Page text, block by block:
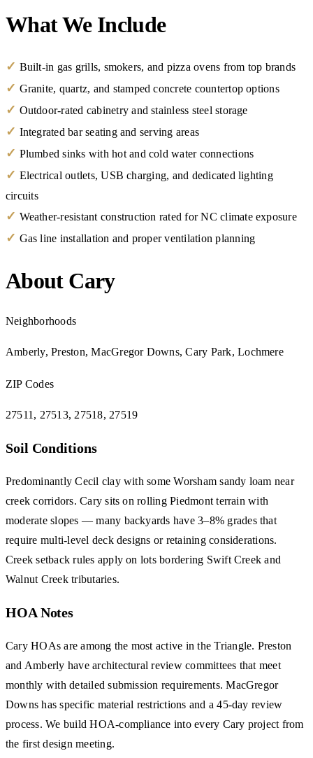
What We Include
✓ Built-in gas grills, smokers, and pizza ovens from top brands
✓ Granite, quartz, and stamped concrete countertop options
✓ Outdoor-rated cabinetry and stainless steel storage
✓ Integrated bar seating and serving areas
✓ Plumbed sinks with hot and cold water connections
✓ Electrical outlets, USB charging, and dedicated lighting
circuits
✓ Weather-resistant construction rated for NC climate exposure
✓ Gas line installation and proper ventilation planning
About Cary
Neighborhoods
Amberly, Preston, MacGregor Downs, Cary Park, Lochmere
ZIP Codes
27511, 27513, 27518, 27519
Soil Conditions
Predominantly Cecil clay with some Worsham sandy loam near
creek corridors. Cary sits on rolling Piedmont terrain with
moderate slopes — many backyards have 3–8% grades that
require multi-level deck designs or retaining considerations.
Creek setback rules apply on lots bordering Swift Creek and
Walnut Creek tributaries.
HOA Notes
Cary HOAs are among the most active in the Triangle. Preston
and Amberly have architectural review committees that meet
monthly with detailed submission requirements. MacGregor
Downs has specific material restrictions and a 45-day review
process. We build HOA-compliance into every Cary project from
the first design meeting.